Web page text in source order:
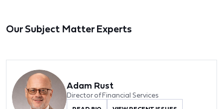
Our Subject Matter Experts
Adam Rust
Director of Financial Services